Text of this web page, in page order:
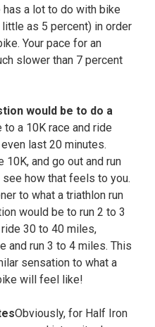
a lot to do with bike
as 5 percent) in order
Your pace for an
slower than 7 percent
would be to do a
to a 10K race and ride
last 20 minutes.
10K, and go out and run
how that feels to you.
to what a triathlon run
would be to run 2 to 3
30 to 40 miles,
and run 3 to 4 miles. This
sensation to what a
will feel like!
Obviously, for Half Iron